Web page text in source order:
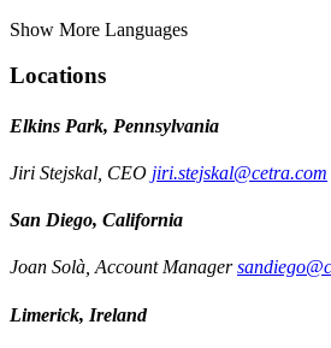
Show More Languages
Locations
Elkins Park, Pennsylvania
Jiri Stejskal, CEO jiri.stejskal@cetra.com
San Diego, California
Joan Solà, Account Manager
Limerick, Ireland